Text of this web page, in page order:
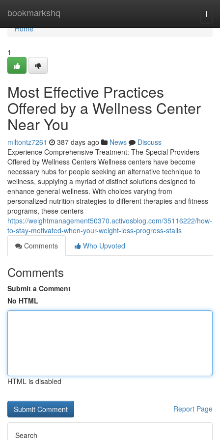
bookmarkshq
Home
Home
1
Most Effective Practices
Offered by a Wellness Center
Near You
miltontz7261 387 days ago News
Discuss
Experience Comprehensive Treatment: The Special Providers
Offered by Wellness Centers Wellness centers have become
necessary hubs for people seeking an alternative technique to
wellness, supplying a myriad of distinct solutions designed to
enhance general wellness. With choices varying from
personalized nutrition strategies to different therapies and fitness
programs, these centers
https://weightmanagement50370.activosblog.com/35116222/how-
to-stay-motivated-when-your-weight-loss-progress-stalls
Comments
Who Upvoted
Comments
Submit a Comment
No HTML
HTML is disabled
Report Page
Search